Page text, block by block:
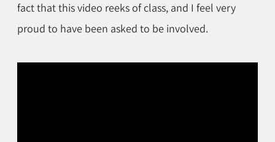
fact that this video reeks of class, and I feel very
proud to have been asked to be involved.